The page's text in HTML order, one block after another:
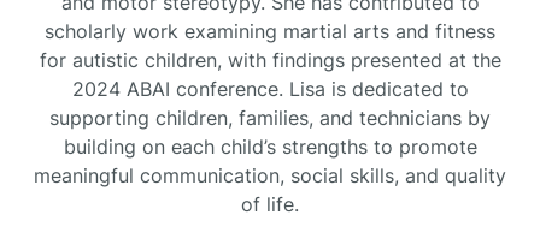
Bridgeton
Bridgewater
scholarly work examining martial arts and fitness
for autistic children, with findings presented at the
2024 ABAI conference. Lisa is dedicated to
supporting children, families, and technicians by
building on each child’s strengths to promote
meaningful communication, social skills, and quality
of life.